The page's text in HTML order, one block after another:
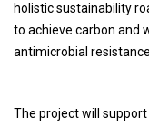
holistic sustainability
to achieve carbon and
antimicrobial
The project will